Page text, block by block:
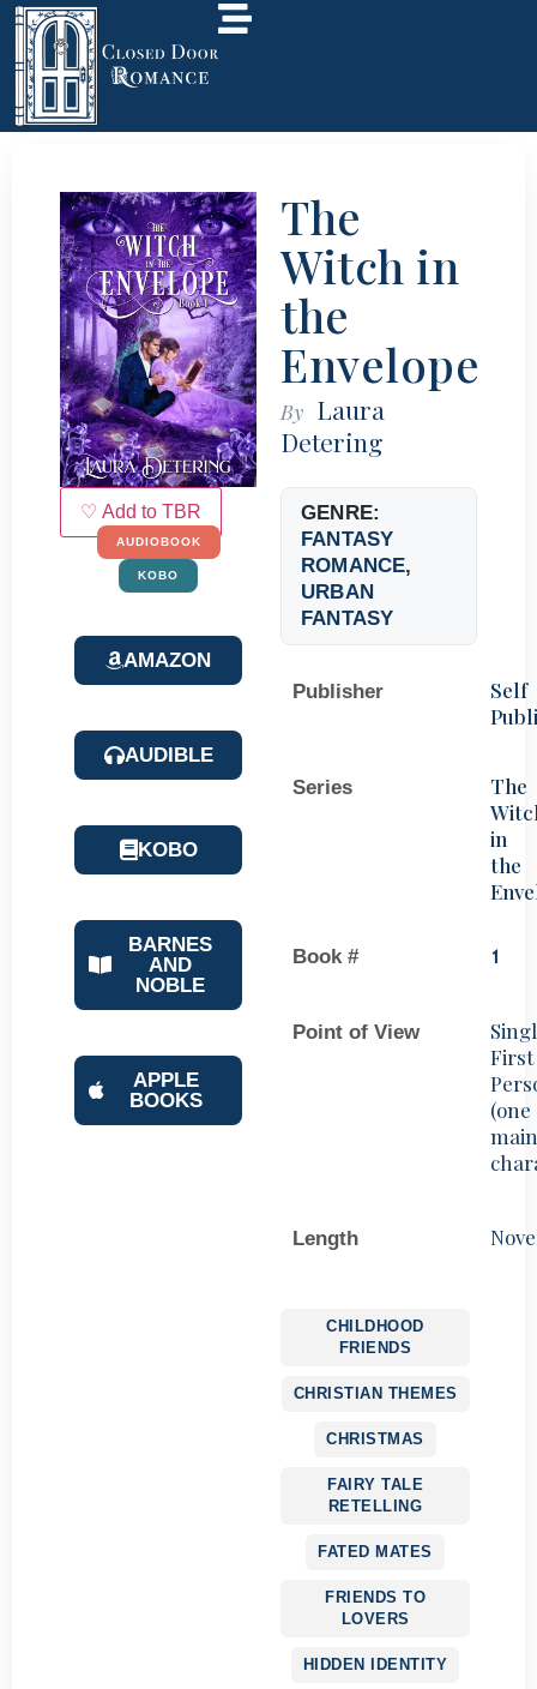
♡ Add to TBR
AUDIOBOOK
KOBO
AMAZON
AUDIBLE
KOBO
BARNES
AND
NOBLE
APPLE
BOOKS
The
Witch in
the
Envelope
By Laura
Detering
GENRE:
FANTASY
ROMANCE,
URBAN
FANTASY
Publisher
Self
Series
The
in
the
Book # 1
Point of View
First
(one
main
Length
CHILDHOOD
FRIENDS
CHRISTIAN THEMES
CHRISTMAS
FAIRY TALE
RETELLING
FATED MATES
FRIENDS TO
LOVERS
HIDDEN IDENTITY